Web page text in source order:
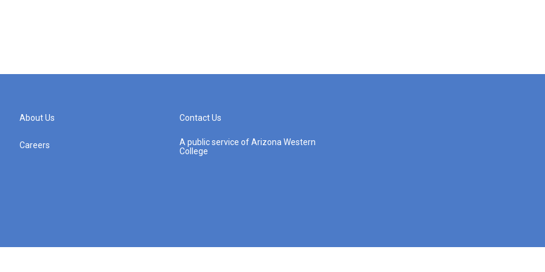
About Us
Careers
Contact Us
A public service of Arizona Western
College